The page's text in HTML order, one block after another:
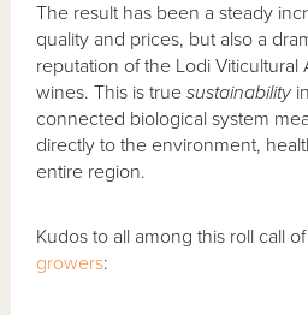
The result has been a steady
quality and prices, but also a
reputation of the Lodi Viticultural
wines. This is truesustainability
connected biological system
directly to the environment,
entire region.
Kudos to all among this roll call of
growers: